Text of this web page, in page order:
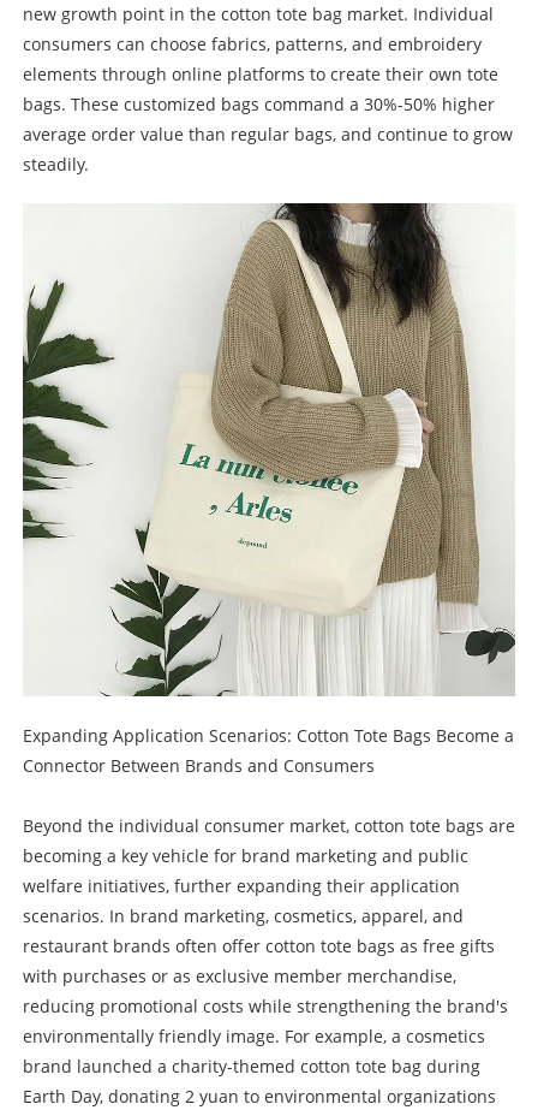
new growth point in the cotton tote bag market. Individual
consumers can choose fabrics, patterns, and embroidery
elements through online platforms to create their own tote
bags. These customized bags command a 30%-50% higher
average order value than regular bags, and continue to grow
steadily.
Expanding Application Scenarios: Cotton Tote Bags Become a
Connector Between Brands and Consumers
Beyond the individual consumer market, cotton tote bags are
becoming a key vehicle for brand marketing and public
welfare initiatives, further expanding their application
scenarios. In brand marketing, cosmetics, apparel, and
restaurant brands often offer cotton tote bags as free gifts
with purchases or as exclusive member merchandise,
reducing promotional costs while strengthening the brand's
environmentally friendly image. For example, a cosmetics
brand launched a charity-themed cotton tote bag during
Earth Day, donating 2 yuan to environmental organizations